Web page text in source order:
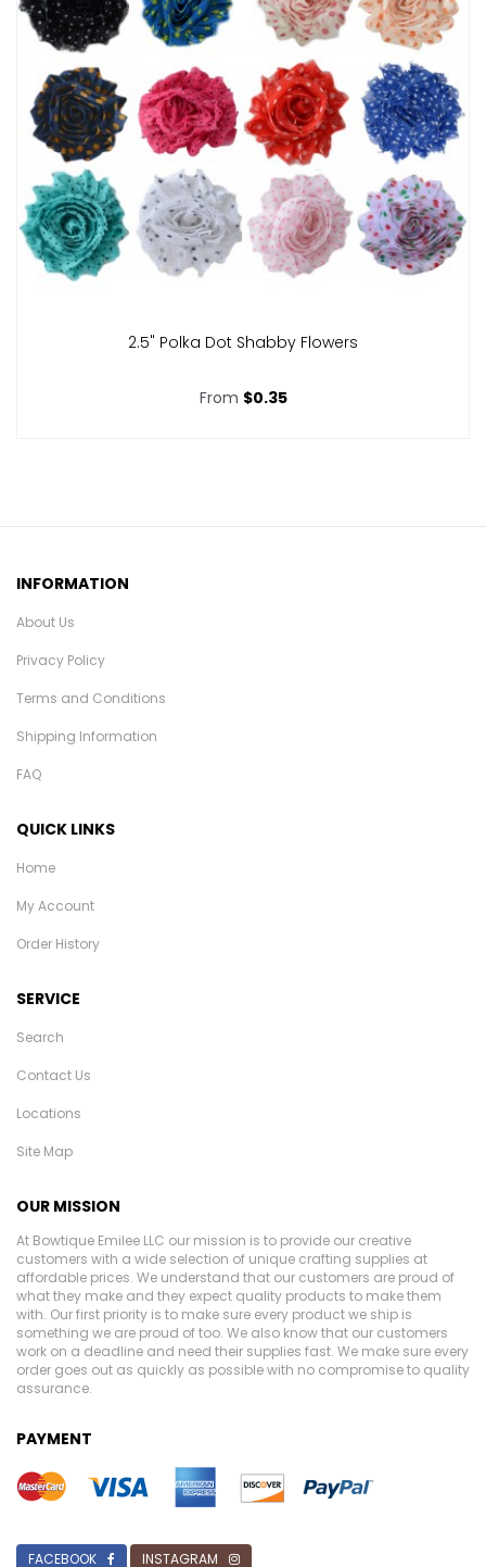
2.5" Polka Dot Shabby Flowers
From $0.35
INFORMATION
About Us
Privacy Policy
Terms and Conditions
Shipping Information
FAQ
QUICK LINKS
Home
My Account
Order History
SERVICE
Search
Contact Us
Locations
Site Map
OUR MISSION
At Bowtique Emilee LLC our mission is to provide our creative
customers with a wide selection of unique crafting supplies at
affordable prices. We understand that our customers are proud of
what they make and they expect quality products to make them
with. Our first priority is to make sure every product we ship is
something we are proud of too. We also know that our customers
work on a deadline and need their supplies fast. We make sure every
order goes out as quickly as possible with no compromise to quality
assurance.
PAYMENT
FACEBOOK INSTAGRAM